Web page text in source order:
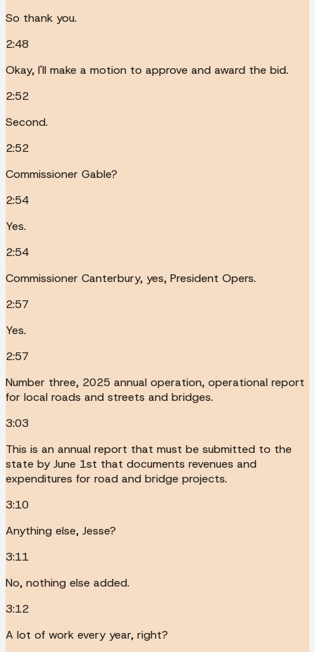
So thank you.
2:48
Okay, I'll make a motion to approve and award the bid.
2:52
Second.
2:52
Commissioner Gable?
2:54
Yes.
2:54
Commissioner Canterbury, yes, President Opers.
2:57
Yes.
2:57
Number three, 2025 annual operation, operational report
for local roads and streets and bridges.
3:03
This is an annual report that must be submitted to the
state by June 1st that documents revenues and
expenditures for road and bridge projects.
3:10
Anything else, Jesse?
3:11
No, nothing else added.
3:12
A lot of work every year, right?